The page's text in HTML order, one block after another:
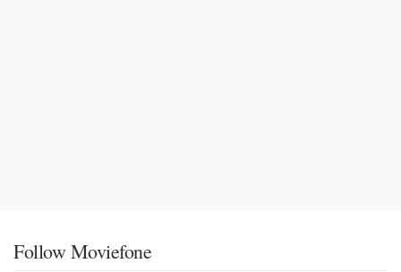
Follow Moviefone